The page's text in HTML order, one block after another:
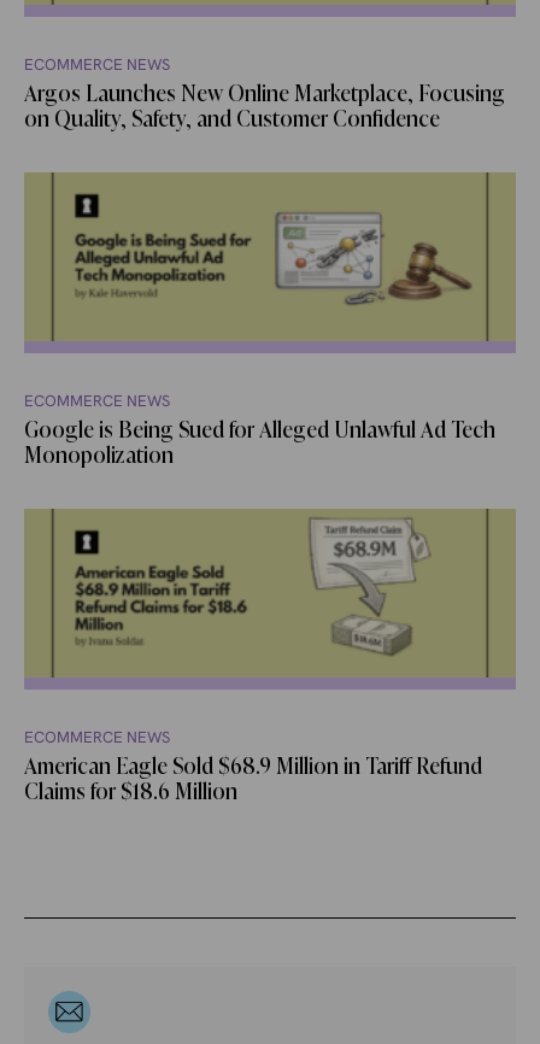
ECOMMERCE NEWS
Argos Launches New Online Marketplace, Focusing
on Quality, Safety, and Customer Confidence
ECOMMERCE NEWS
Google is Being Sued for Alleged Unlawful Ad Tech
Monopolization
ECOMMERCE NEWS
American Eagle Sold $68.9 Million in Tariff Refund
Claims for $18.6 Million